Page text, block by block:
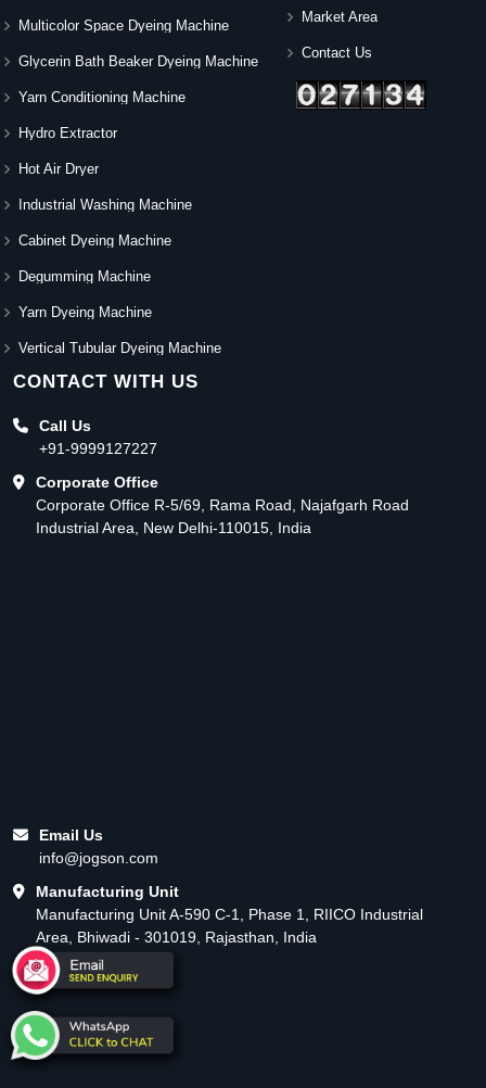
Multicolor Space Dyeing Machine
Glycerin Bath Beaker Dyeing Machine
Yarn Conditioning Machine
Hydro Extractor
Hot Air Dryer
Industrial Washing Machine
Cabinet Dyeing Machine
Degumming Machine
Yarn Dyeing Machine
Vertical Tubular Dyeing Machine
Market Area
Contact Us
CONTACT WITH US
Call Us
+91-9999127227
Corporate Office
Corporate Office R-5/69, Rama Road, Najafgarh Road
Industrial Area, New Delhi-110015, India
Email Us
info@jogson.com
Manufacturing Unit
Manufacturing Unit A-590 C-1, Phase 1, RIICO Industrial
Area, Bhiwadi - 301019, Rajasthan, India